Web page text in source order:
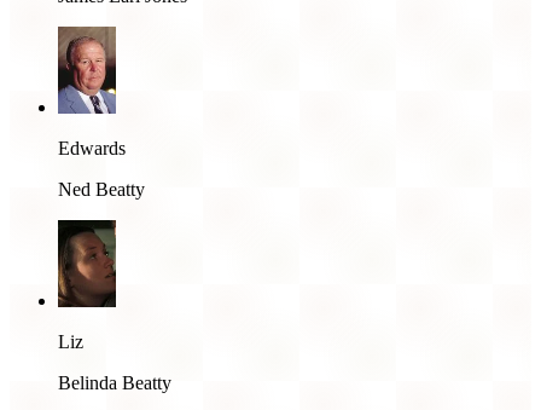
Edwards
Ned Beatty
Liz
Belinda Beatty